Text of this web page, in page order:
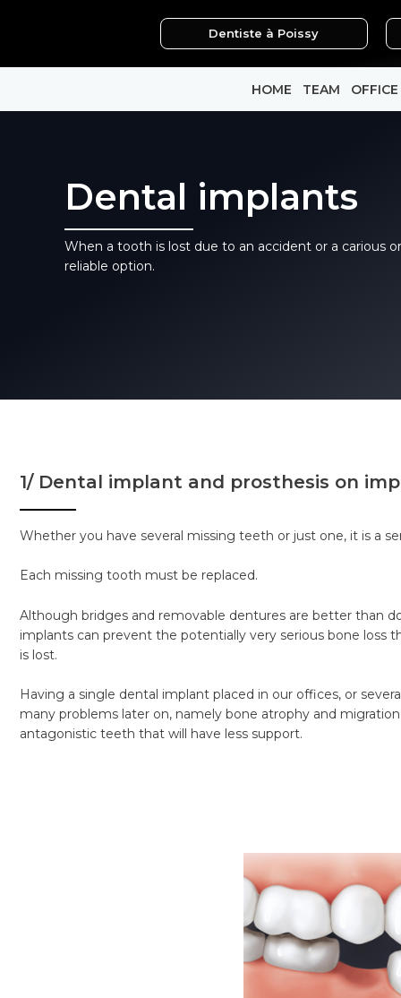
content
Dentiste à Poissy
HOME TEAM OFFICE
Dental implants
When a tooth is lost due to an accident or a carious
reliable option.
1/ Dental implant and prosthesis on
Whether you have several missing teeth or just one, it is a
Each missing tooth must be replaced.
Although bridges and removable dentures are better than
implants can prevent the potentially very serious bone loss
is lost.
Having a single dental implant placed in our offices, or
many problems later on, namely bone atrophy and
antagonistic teeth that will have less support.